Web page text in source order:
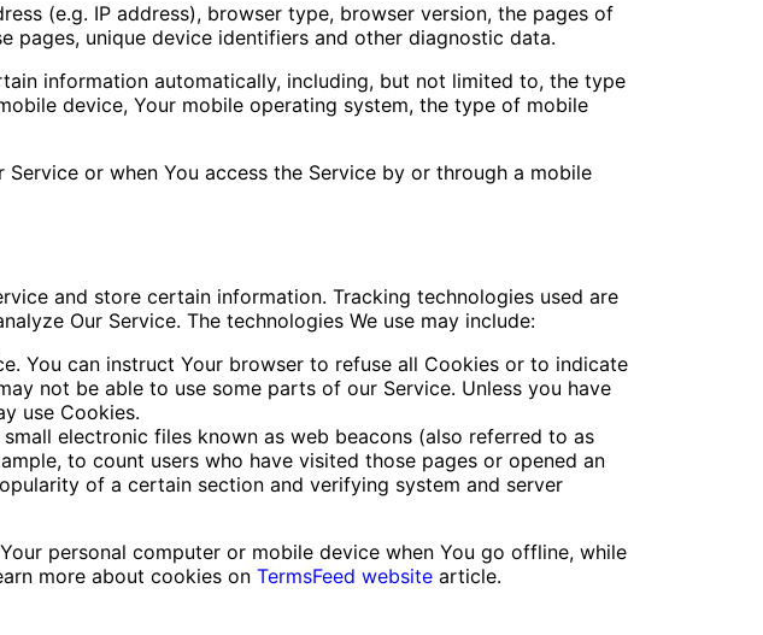
(e.g. IP address), browser type, browser version, the pages of
pages, unique device identifiers and other diagnostic data.
information automatically, including, but not limited to, the type
device, Your mobile operating system, the type of mobile
or when You access the Service by or through a mobile
and store certain information. Tracking technologies used are
Our Service. The technologies We use may include:
You can instruct Your browser to refuse all Cookies or to indicate
not be able to use some parts of our Service. Unless you have
use Cookies.
electronic files known as web beacons (also referred to as
to count users who have visited those pages or opened an
of a certain section and verifying system and server
personal computer or mobile device when You go offline, while
more about cookies on TermsFeed website article.